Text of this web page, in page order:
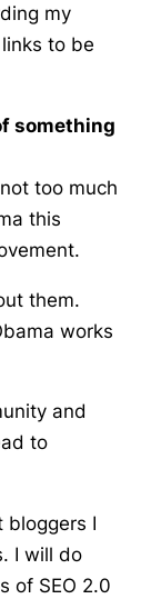
my
to be
something
too much
this
them.
works
and
to
bloggers I
I will do
of SEO 2.0